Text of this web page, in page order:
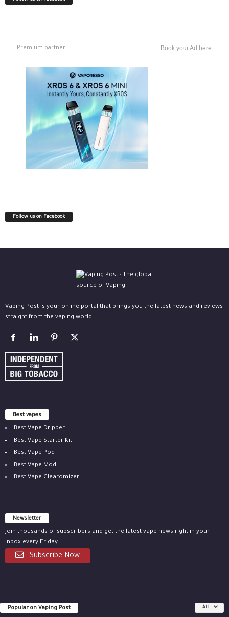
Premium partner Book your Ad here
Follow us on Facebook
Vaping Post is your online portal that brings you the latest news and reviews
straight from the vaping world.
Best vapes
Best Vape Dripper
Best Vape Starter Kit
Best Vape Pod
Best Vape Mod
Best Vape Clearomizer
Newsletter
Join thousands of subscribers and get the latest vape news right in your
inbox every Friday.
Subscribe Now
Popular on Vaping Post All